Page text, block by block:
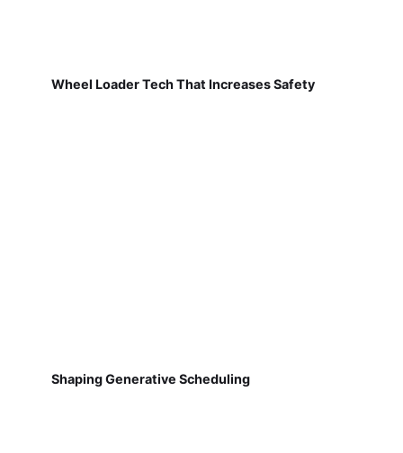
Wheel Loader Tech That Increases Safety
Shaping Generative Scheduling